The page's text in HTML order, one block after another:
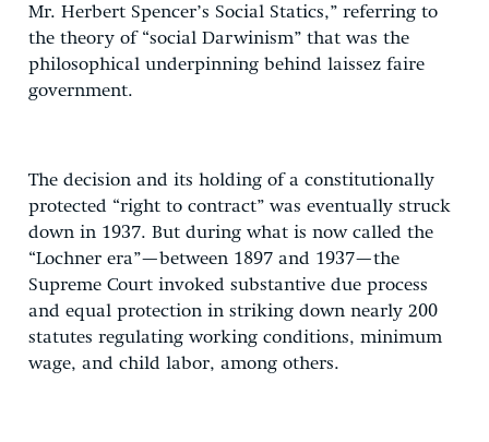
Mr. Herbert Spencer’s Social Statics,” referring to
the theory of “social Darwinism” that was the
philosophical underpinning behind laissez faire
government.
The decision and its holding of a constitutionally
protected “right to contract” was eventually struck
down in 1937. But during what is now called the
“Lochner era”—between 1897 and 1937—the
Supreme Court invoked substantive due process
and equal protection in striking down nearly 200
statutes regulating working conditions, minimum
wage, and child labor, among others.